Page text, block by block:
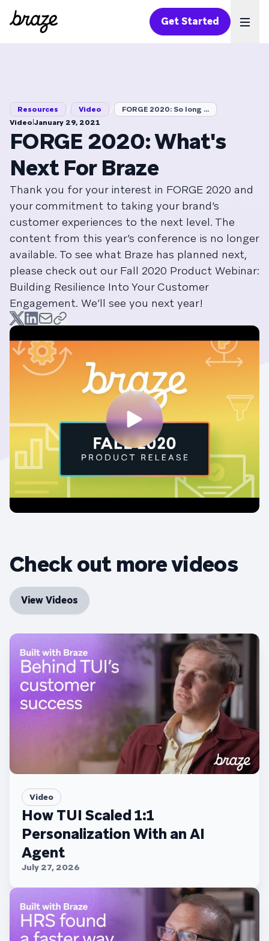
Get Started
Resources Video
FORGE 2020: So long ...
Video|January 29, 2021
FORGE 2020: What's
Next For Braze
Thank you for your interest in FORGE 2020 and
your commitment to taking your brand’s
customer experiences to the next level. The
content from this year’s conference is no longer
available. To see what Braze has planned next,
please check out our Fall 2020 Product Webinar:
Building Resilience Into Your Customer
Engagement. We’ll see you next year!
Check out more videos
View Videos
Video
How TUI Scaled 1:1
Personalization With an AI
Agent
July 27, 2026